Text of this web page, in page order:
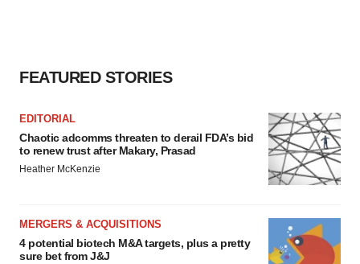
FEATURED STORIES
EDITORIAL
Chaotic adcomms threaten to derail FDA’s bid
to renew trust after Makary, Prasad
Heather McKenzie
MERGERS & ACQUISITIONS
4 potential biotech M&A targets, plus a pretty
sure bet from J&J